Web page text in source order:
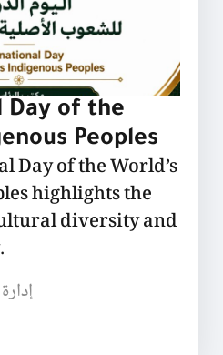
Day of the
Peoples
Day of the World’s
highlights the
diversity and